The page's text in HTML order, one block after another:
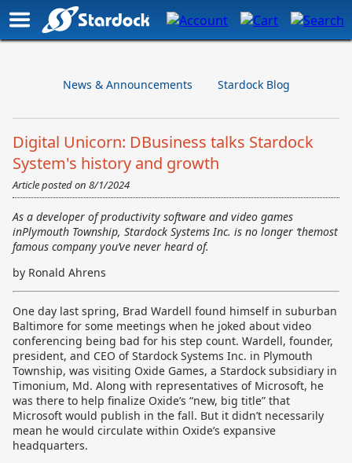
News & Announcements Stardock Blog
Digital Unicorn: DBusiness talks Stardock
System's history and growth
Article posted on 8/1/2024
As a developer of productivity software and video games
inPlymouth Township, Stardock Systems Inc. is no longer ‘themost
famous company you’ve never heard of.
by Ronald Ahrens
One day last spring, Brad Wardell found himself in suburban
Baltimore for some meetings when he joked about video
conferencing being bad for his step count. Wardell, founder,
president, and CEO of Stardock Systems Inc. in Plymouth
Township, was visiting Oxide Games, a Stardock subsidiary in
Timonium, Md. Along with representatives of Microsoft, he
was there to help finalize Oxide’s “new, big title” that
Microsoft would publish in the fall. But it didn’t necessarily
mean he would circulate within Oxide’s expansive
headquarters.